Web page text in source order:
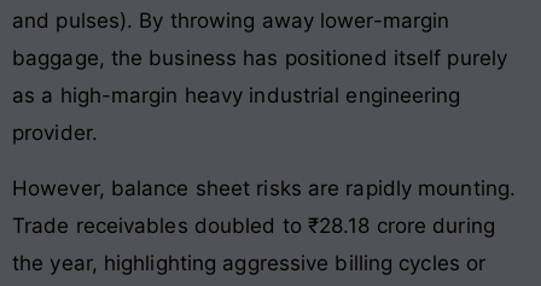
and pulses). By throwing away lower-margin
baggage, the business has positioned itself purely
as a high-margin heavy industrial engineering
provider.
However, balance sheet risks are rapidly mounting.
Trade receivables doubled to ₹28.18 crore during
the year, highlighting aggressive billing cycles or